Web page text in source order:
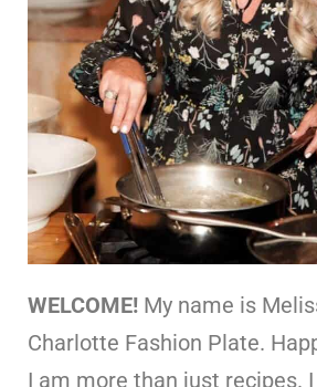
WELCOME! My name is
Charlotte Fashion Plate.
I am more than just recipes.